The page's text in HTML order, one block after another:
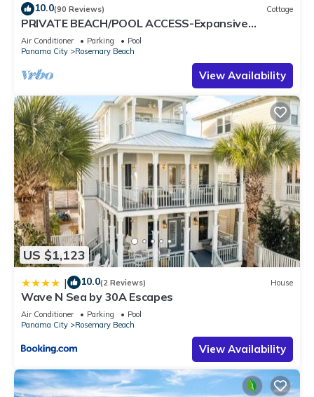
10.0(90 Reviews) Cottage
PRIVATE BEACH/POOL ACCESS-Expansive
Courtyard-Minutes to Beach/Pools-4 Bikes
Air Conditioner Parking
Pool
Panama City
Rosemary Beach
View Availability
US $1,123
| 10.0(2 Reviews) House
Wave N Sea by 30A Escapes
Air Conditioner Parking
Pool
Panama City
Rosemary Beach
View Availability